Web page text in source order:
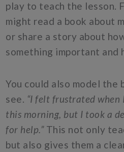
play to teach the lesson.
might read a book about
or share a story about
something important and
You could also model the
see. “I felt frustrated when
this morning, but I took a
for help.”This not only
but also gives them a